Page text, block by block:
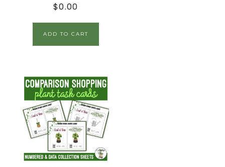
$0.00
ADD TO CART